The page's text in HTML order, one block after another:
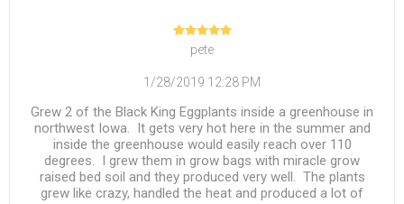
pete
1/28/2019 12:28 PM
Grew 2 of the Black King Eggplants inside a greenhouse in
northwest Iowa. It gets very hot here in the summer and
inside the greenhouse would easily reach over 110
degrees. I grew them in grow bags with miracle grow
raised bed soil and they produced very well. The plants
grew like crazy, handled the heat and produced a lot of